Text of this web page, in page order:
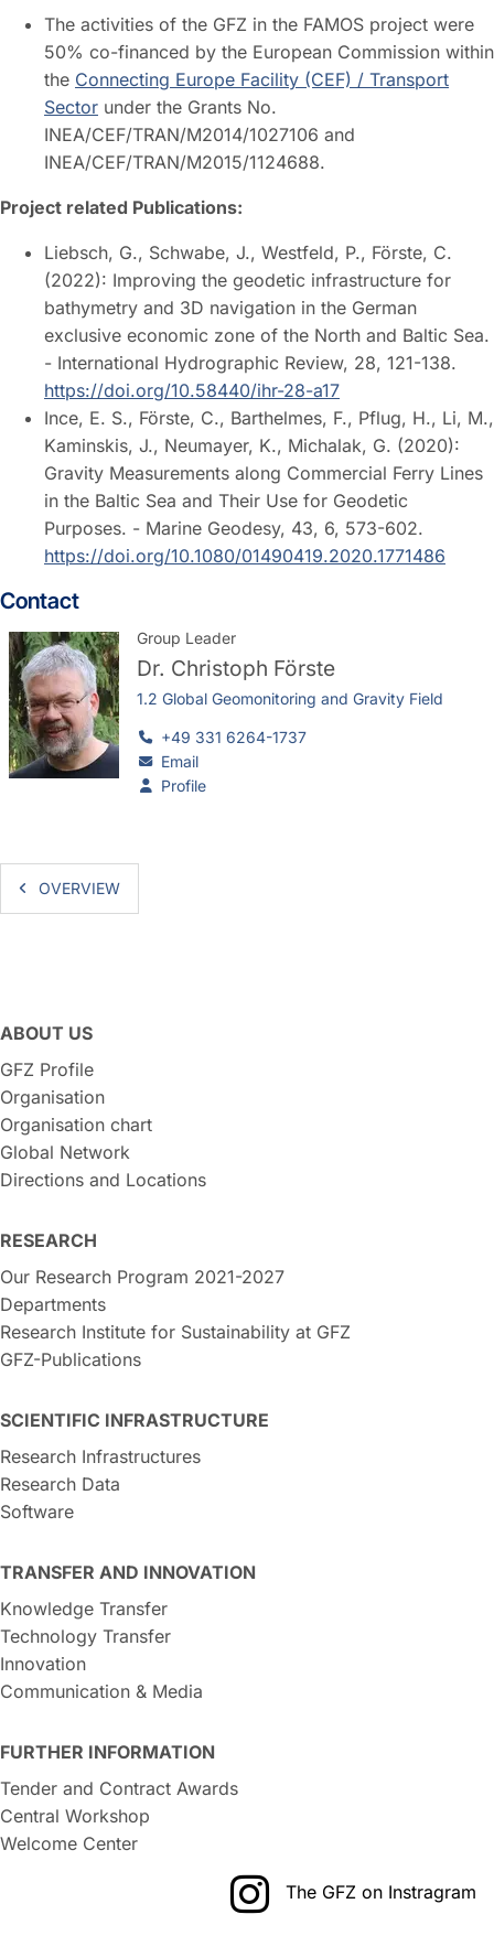
The activities of the GFZ in the FAMOS project were
50% co-financed by the European Commission within
the Connecting Europe Facility (CEF) / Transport
Sector under the Grants No.
INEA/CEF/TRAN/M2014/1027106 and
INEA/CEF/TRAN/M2015/1124688.
Project related Publications:
Liebsch, G., Schwabe, J., Westfeld, P., Förste, C.
(2022): Improving the geodetic infrastructure for
bathymetry and 3D navigation in the German
exclusive economic zone of the North and Baltic Sea.
- International Hydrographic Review, 28, 121-138.
https://doi.org/10.58440/ihr-28-a17
Ince, E. S., Förste, C., Barthelmes, F., Pflug, H., Li, M.,
Kaminskis, J., Neumayer, K., Michalak, G. (2020):
Gravity Measurements along Commercial Ferry Lines
in the Baltic Sea and Their Use for Geodetic
Purposes. - Marine Geodesy, 43, 6, 573-602.
https://doi.org/10.1080/01490419.2020.1771486
Contact
Group Leader
Dr. Christoph Förste
1.2 Global Geomonitoring and Gravity Field
+49 331 6264-1737
Email
Profile
OVERVIEW
ABOUT US
GFZ Profile
Organisation
Organisation chart
Global Network
Directions and Locations
RESEARCH
Our Research Program 2021-2027
Departments
Research Institute for Sustainability at GFZ
GFZ-Publications
SCIENTIFIC INFRASTRUCTURE
Research Infrastructures
Research Data
Software
TRANSFER AND INNOVATION
Knowledge Transfer
Technology Transfer
Innovation
Communication & Media
FURTHER INFORMATION
Tender and Contract Awards
Central Workshop
Welcome Center
The GFZ on Instragram